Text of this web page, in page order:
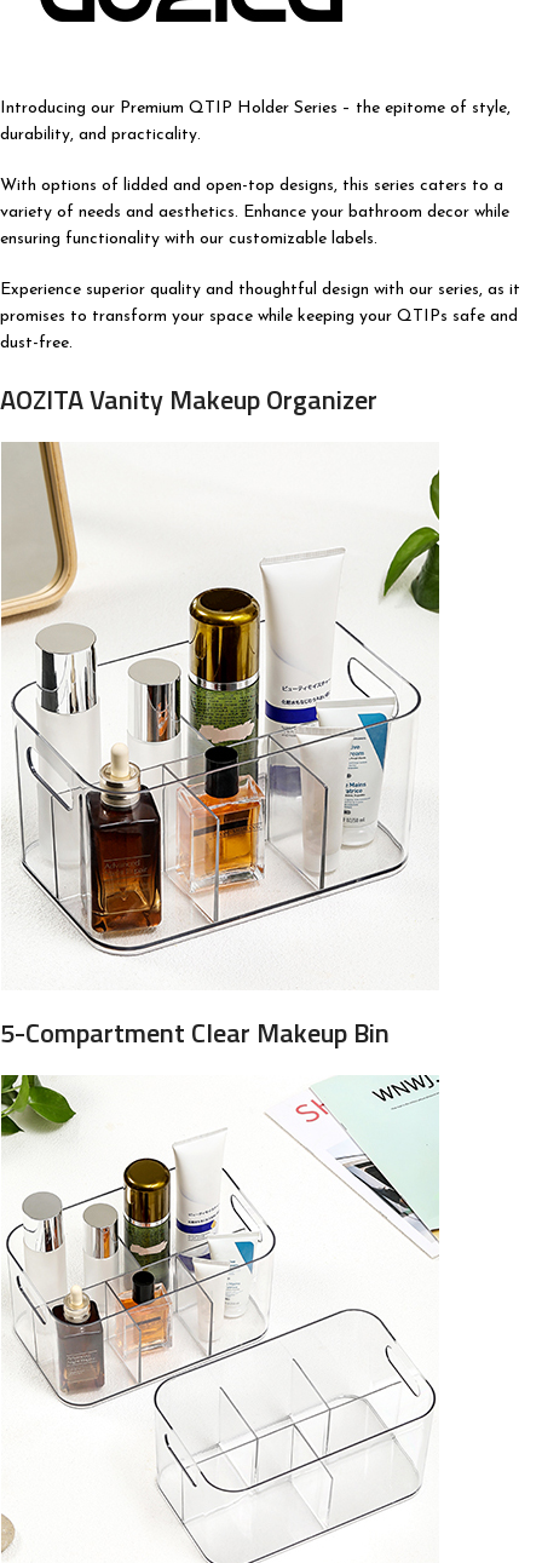
Introducing our Premium QTIP Holder Series – the epitome of style,
durability, and practicality.
With options of lidded and open-top designs, this series caters to a
variety of needs and aesthetics. Enhance your bathroom decor while
ensuring functionality with our customizable labels.
Experience superior quality and thoughtful design with our series, as it
promises to transform your space while keeping your QTIPs safe and
dust-free.
AOZITA Vanity Makeup Organizer
5-Compartment Clear Makeup Bin